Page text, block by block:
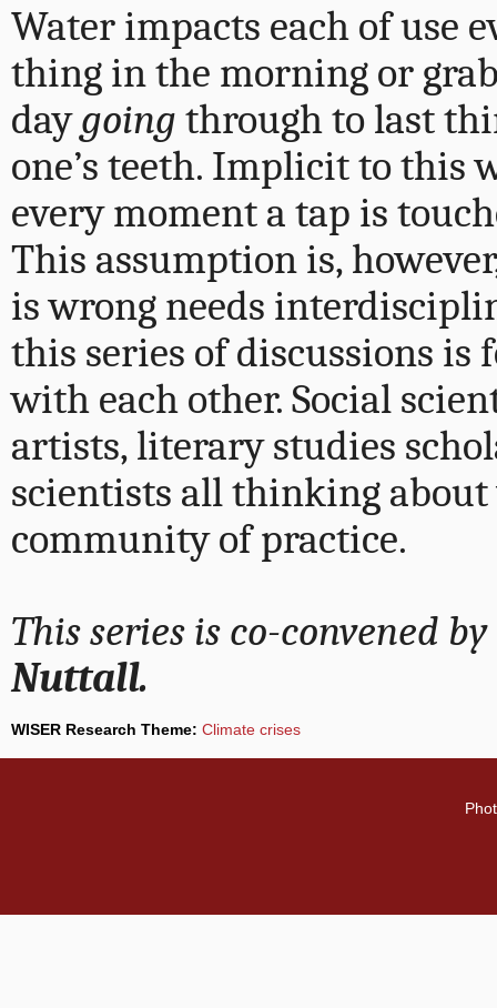
Water impacts each of use
thing in the morning or
daygoing through to last
one’s teeth. Implicit to this
every moment a tap is
This assumption is,
is wrong needs
this series of discussions is
with each other. Social
artists, literary studies
scientists all thinking
community of practice.
This series is co-convened by
Nuttall.
WISER Research Theme: Climate crises